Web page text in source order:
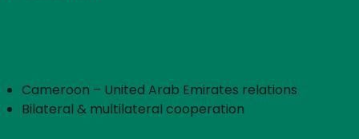
Cameroon – United Arab Emirates relations
Bilateral & multilateral cooperation